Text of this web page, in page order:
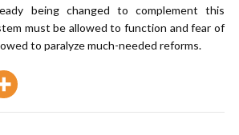
being changed to complement this
must be allowed to function and fear of
to paralyze much-needed reforms.